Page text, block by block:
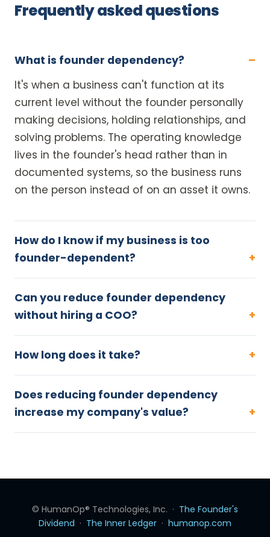
Frequently asked questions
What is founder dependency?
It's when a business can't function at its
current level without the founder personally
making decisions, holding relationships, and
solving problems. The operating knowledge
lives in the founder's head rather than in
documented systems, so the business runs
on the person instead of on an asset it owns.
How do I know if my business is too
founder-dependent?
Can you reduce founder dependency
without hiring a COO?
How long does it take?
Does reducing founder dependency
increase my company's value?
© HumanOp® Technologies, Inc. · The Founder's
Dividend · The Inner Ledger · humanop.com